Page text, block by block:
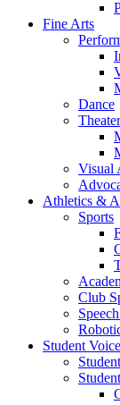
Fine Arts
Dance
Theater
Visual
Athletics &
Sports
Club
Student Voice